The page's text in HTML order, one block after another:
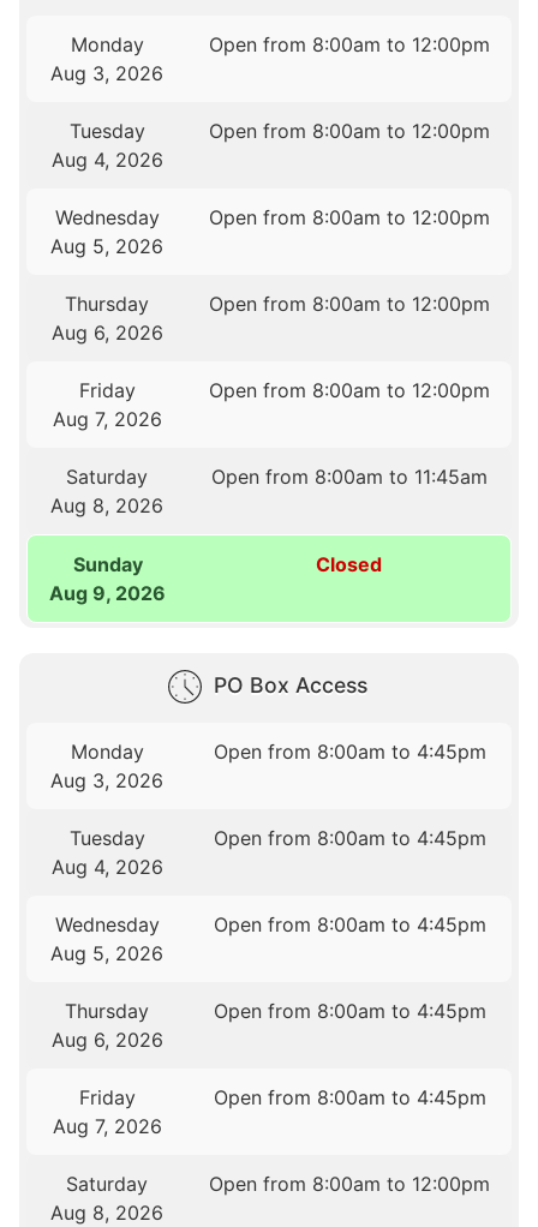
Monday
Aug 3, 2026
Open from 8:00am to 12:00pm
Tuesday
Aug 4, 2026
Open from 8:00am to 12:00pm
Wednesday
Aug 5, 2026
Open from 8:00am to 12:00pm
Thursday
Aug 6, 2026
Open from 8:00am to 12:00pm
Friday
Aug 7, 2026
Open from 8:00am to 12:00pm
Saturday
Aug 8, 2026
Open from 8:00am to 11:45am
Sunday
Aug 9, 2026
Closed
PO Box Access
Monday
Aug 3, 2026
Open from 8:00am to 4:45pm
Tuesday
Aug 4, 2026
Open from 8:00am to 4:45pm
Wednesday
Aug 5, 2026
Open from 8:00am to 4:45pm
Thursday
Aug 6, 2026
Open from 8:00am to 4:45pm
Friday
Aug 7, 2026
Open from 8:00am to 4:45pm
Saturday
Aug 8, 2026
Open from 8:00am to 12:00pm